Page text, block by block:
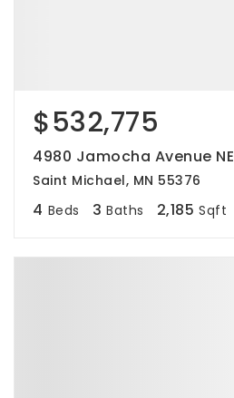
$532,775
4980 Jamocha Avenue NE
Saint Michael, MN 55376
4 Beds 3 Baths 2,185 Sqft